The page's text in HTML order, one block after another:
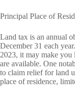
Principal Place of
Land tax is an annual
December 31 each
2023, it may make
are available. One
to claim relief for land
place of residence,